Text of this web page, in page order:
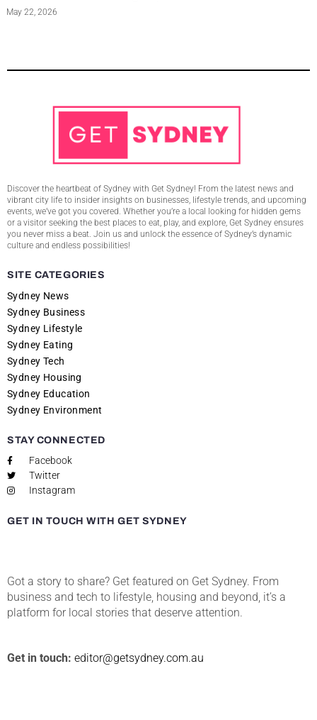
May 22, 2026
Discover the heartbeat of Sydney with Get Sydney! From the latest news and
vibrant city life to insider insights on businesses, lifestyle trends, and upcoming
events, we’ve got you covered. Whether you’re a local looking for hidden gems
or a visitor seeking the best places to eat, play, and explore, Get Sydney ensures
you never miss a beat. Join us and unlock the essence of Sydney’s dynamic
culture and endless possibilities!
SITE CATEGORIES
Sydney News
Sydney Business
Sydney Lifestyle
Sydney Eating
Sydney Tech
Sydney Housing
Sydney Education
Sydney Environment
STAY CONNECTED
Facebook
Twitter
Instagram
GET IN TOUCH WITH GET SYDNEY
Got a story to share? Get featured on Get Sydney. From
business and tech to lifestyle, housing and beyond, it’s a
platform for local stories that deserve attention.
Get in touch: editor@getsydney.com.au